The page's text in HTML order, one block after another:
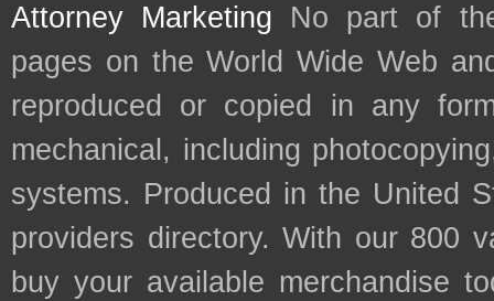
Attorney Marketing No part of
pages on the World Wide Web
reproduced or copied in any
mechanical, including
systems. Produced in the United
providers directory. With our 800
buy your available merchandise